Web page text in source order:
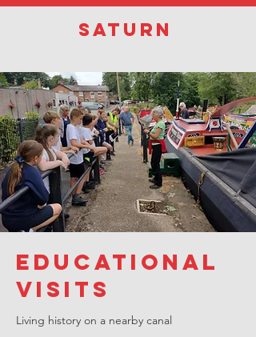
Saturn
Educational
visits
Living history on a nearby canal